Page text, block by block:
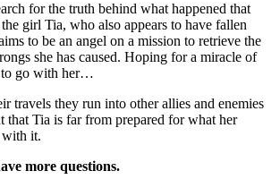
for the truth behind what happened that
girl Tia, who also appears to have fallen
to be an angel on a mission to retrieve the
she has caused. Hoping for a miracle of
to go with her…
travels they run into other allies and enemies
that Tia is far from prepared for what her
it.
more questions.